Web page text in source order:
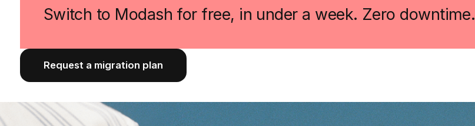
Switch to Modash for free, in under a week. Zero downtime.
Request a migration plan